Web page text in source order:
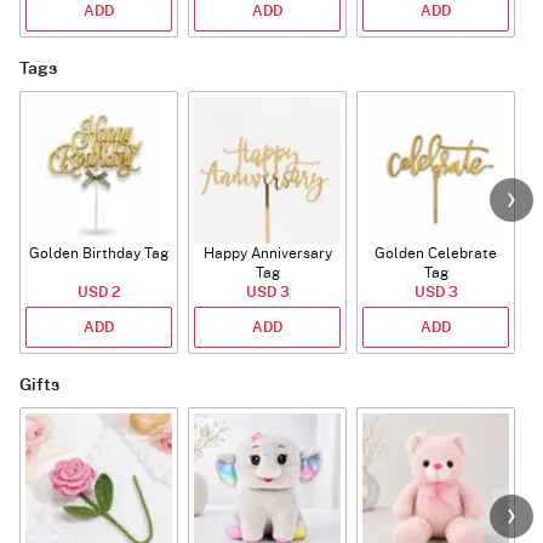
ADD ADD ADD
Tags
Golden Birthday Tag
USD 2
ADD
Happy Anniversary
Tag
USD 3
ADD
Golden Celebrate
Tag
USD 3
ADD
Gifts